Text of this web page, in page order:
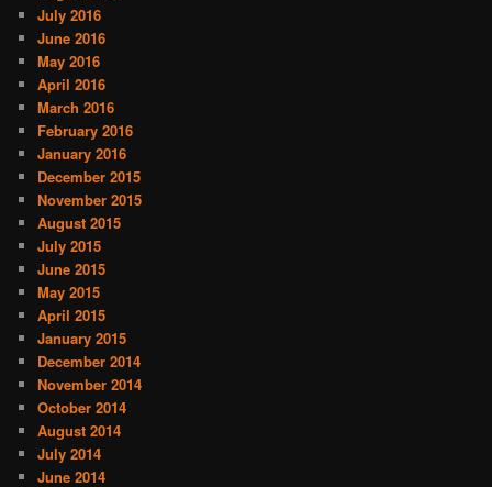
July 2016
June 2016
May 2016
April 2016
March 2016
February 2016
January 2016
December 2015
November 2015
August 2015
July 2015
June 2015
May 2015
April 2015
January 2015
December 2014
November 2014
October 2014
August 2014
July 2014
June 2014